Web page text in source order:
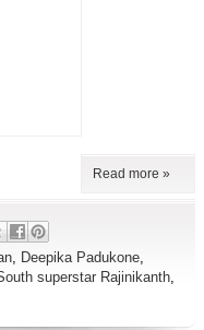
Read more »
Deepika Padukone
superstar Rajinikanth